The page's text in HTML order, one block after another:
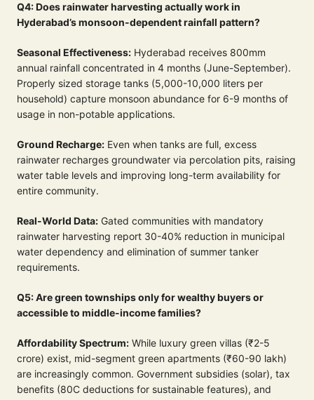
Q4: Does rainwater harvesting actually work in
Hyderabad’s monsoon-dependent rainfall pattern?
Seasonal Effectiveness: Hyderabad receives 800mm
annual rainfall concentrated in 4 months (June-September).
Properly sized storage tanks (5,000-10,000 liters per
household) capture monsoon abundance for 6-9 months of
usage in non-potable applications.
Ground Recharge: Even when tanks are full, excess
rainwater recharges groundwater via percolation pits, raising
water table levels and improving long-term availability for
entire community.
Real-World Data: Gated communities with mandatory
rainwater harvesting report 30-40% reduction in municipal
water dependency and elimination of summer tanker
requirements.
Q5: Are green townships only for wealthy buyers or
accessible to middle-income families?
Affordability Spectrum: While luxury green villas (₹2-5
crore) exist, mid-segment green apartments (₹60-90 lakh)
are increasingly common. Government subsidies (solar), tax
benefits (80C deductions for sustainable features), and